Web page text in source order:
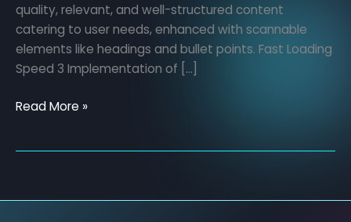
quality, relevant, and well-structured content
catering to user needs, enhanced with scannable
elements like headings and bullet points. Fast Loading
Speed 3 Implementation of […]
Read More »